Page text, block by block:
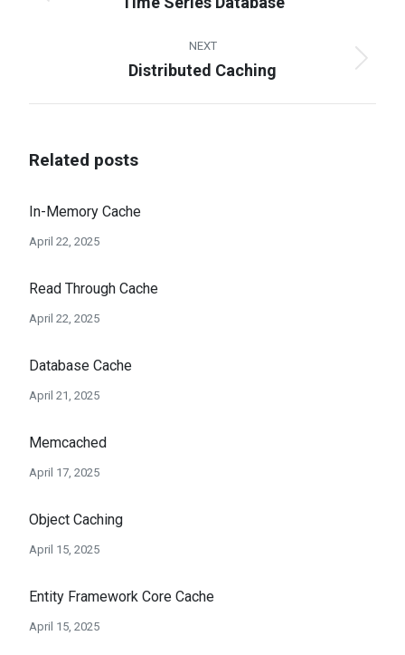
Previous
NEXT
Next
post:
Distributed Caching
Related posts
In-Memory Cache
April 22, 2025
Read Through Cache
April 22, 2025
Database Cache
April 21, 2025
Memcached
April 17, 2025
Object Caching
April 15, 2025
Entity Framework Core Cache
April 15, 2025